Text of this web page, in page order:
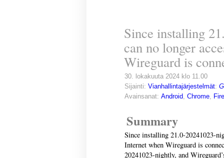
Since installing
can no longer
Wireguard is
30. lokakuuta 2024 klo 11.00
Sijainti: Vianhallintajärjestelmät:
Avainsanat: Android, Chrome,
Summary
Since installing 21.0-20241023-
Internet when Wireguard is
20241023-nightly, and